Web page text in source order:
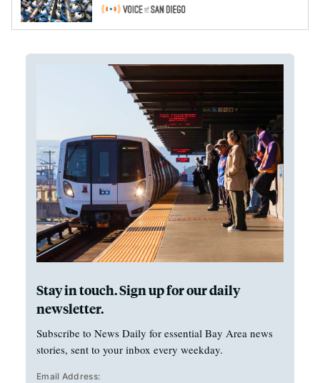
Stay in touch. Sign up for our daily
newsletter.
Subscribe to News Daily for essential Bay Area news
stories, sent to your inbox every weekday.
Email Address: